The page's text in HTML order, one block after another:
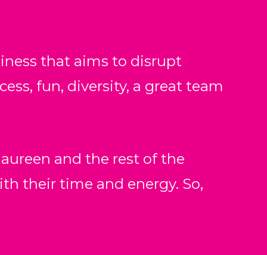
that aims to disrupt
fun, diversity, a great team
and the rest of the
their time and energy. So,